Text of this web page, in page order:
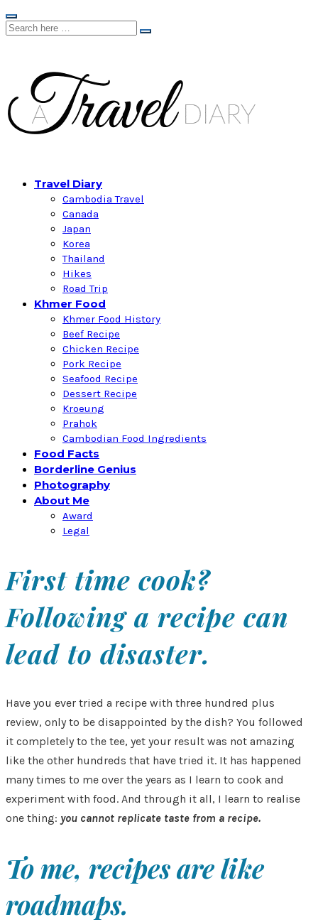
Travel Diary
Cambodia Travel
Canada
Japan
Korea
Thailand
Hikes
Road Trip
Khmer Food
Khmer Food History
Beef Recipe
Chicken Recipe
Pork Recipe
Seafood Recipe
Dessert Recipe
Kroeung
Prahok
Cambodian Food Ingredients
Food Facts
Borderline Genius
Photography
About Me
Award
Legal
First time cook?
Following a recipe can
lead to disaster.
Have you ever tried a recipe with three hundred plus
review, only to be disappointed by the dish? You followed
it completely to the tee, yet your result was not amazing
like the other hundreds that have tried it. It has happened
many times to me over the years as I learn to cook and
experiment with food. And through it all, I learn to realise
one thing: you cannot replicate taste from a recipe.
To me, recipes are like
roadmaps.